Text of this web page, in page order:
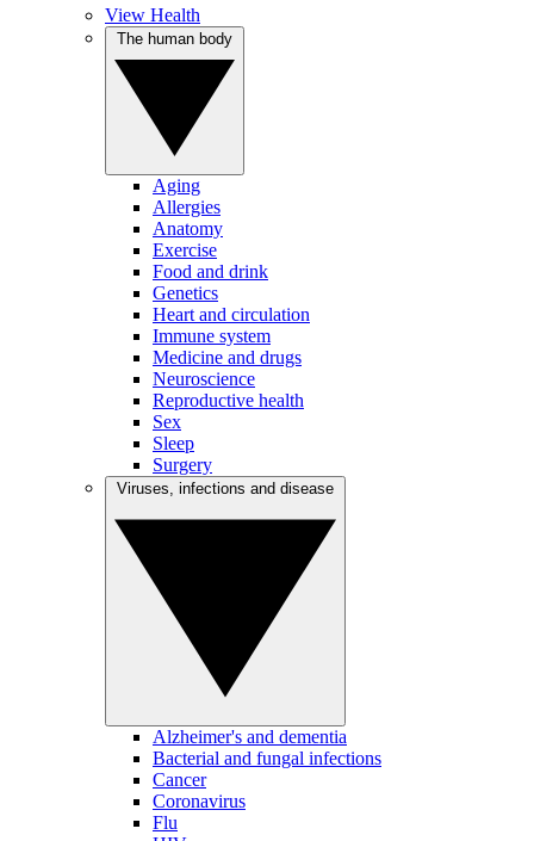
View Health
Aging
Allergies
Anatomy
Exercise
Food and drink
Genetics
Heart and circulation
Immune system
Medicine and drugs
Neuroscience
Reproductive health
Sex
Sleep
Surgery
Alzheimer's and dementia
Bacterial and fungal infections
Cancer
Coronavirus
Flu